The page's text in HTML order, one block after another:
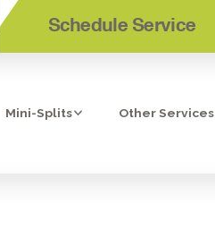
Schedule Service
Mini-Splits Other Services